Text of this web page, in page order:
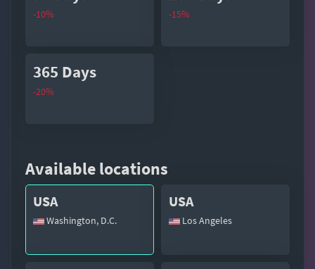
-10% -15%
365 Days
-20%
Available locations
USA
Washington, D.C.
USA
Los Angeles